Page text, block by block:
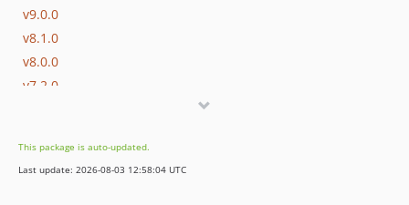
v9.0.0
v8.1.0
v8.0.0
v7.2.0
v7.0.0
v6.2.0
This package is auto-updated.
Last update: 2026-08-03 12:58:04 UTC